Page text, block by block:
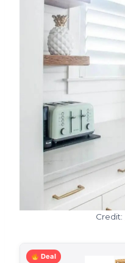
Credit:
Deal